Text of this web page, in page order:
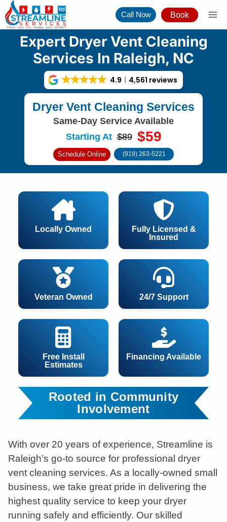
Skip
to
content
Call Now Book
Expert Dryer Vent Cleaning
Services In Raleigh, NC
4.9 4,561 reviews
Dryer Vent Cleaning Services
Same-Day Service Available
Starting At $89 $59
Schedule Online (919) 263-5221
24/7 Support
Free Install
Estimates
Financing Available
Locally Owned
Fully Licensed &
Insured
Veteran Owned
Rooted in Community
Involvement
With over 20 years of experience, Streamline is
Raleigh’s go-to source for professional dryer
vent cleaning services. As a locally-owned small
business, we take great pride in delivering the
highest quality service to keep your dryer
running safely and efficiently. Our skilled